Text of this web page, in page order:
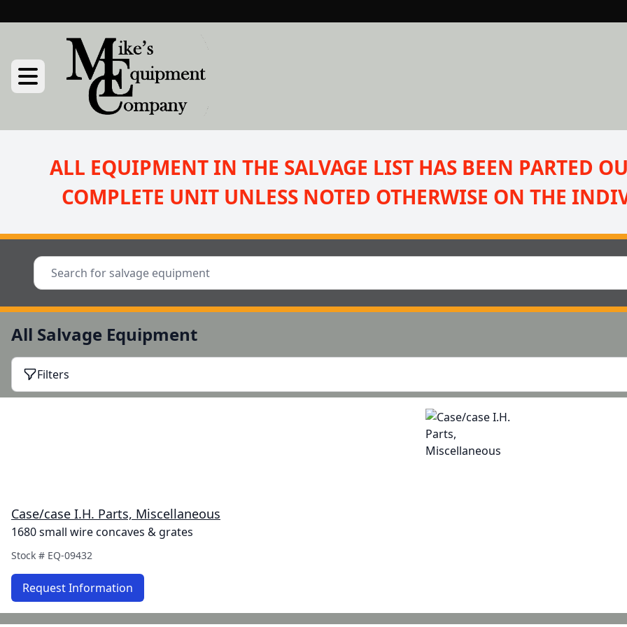
ALL EQUIPMENT IN THE SALVAGE LIST HAS BEEN PARTED
COMPLETE UNIT UNLESS NOTED OTHERWISE ON THE
All Salvage Equipment
Filters
Case/case I.H. Parts, Miscellaneous
1680 small wire concaves & grates
Stock # EQ-09432
Request Information